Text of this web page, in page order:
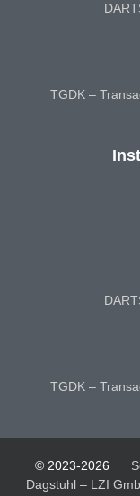
TGDK –
TGDK –
© 2023-2026
Dagstuhl – LZI